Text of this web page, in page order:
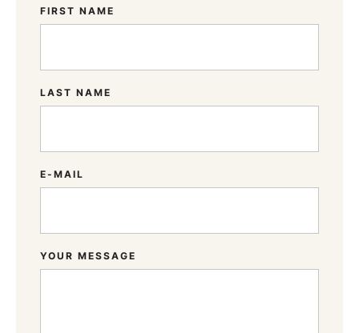
FIRST NAME
LAST NAME
E-MAIL
YOUR MESSAGE